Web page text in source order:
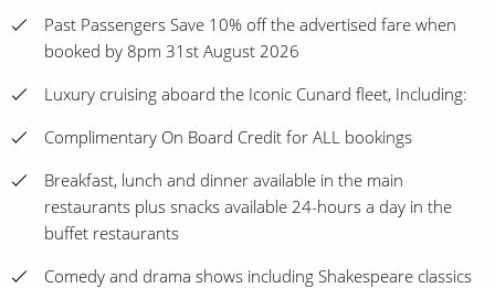
Past Passengers Save 10% off the advertised fare when
booked by 8pm 31st August 2026
Luxury cruising aboard the Iconic Cunard fleet, Including:
Complimentary On Board Credit for ALL bookings
Breakfast, lunch and dinner available in the main
restaurants plus snacks available 24-hours a day in the
buffet restaurants
Comedy and drama shows including Shakespeare classics